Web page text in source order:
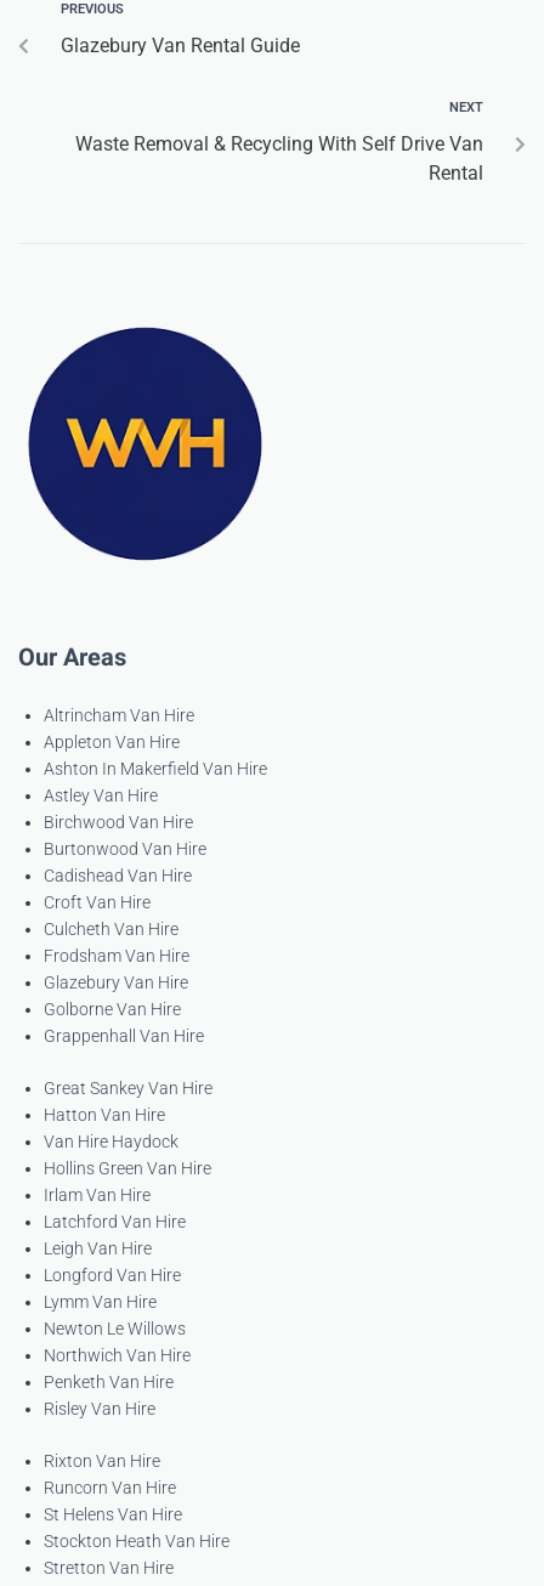
PREVIOUS
Glazebury Van Rental Guide
NEXT
Waste Removal & Recycling With Self Drive Van
Rental
Our Areas
Altrincham Van Hire
Appleton Van Hire
Ashton In Makerfield Van Hire
Astley Van Hire
Birchwood Van Hire
Burtonwood Van Hire
Cadishead Van Hire
Croft Van Hire
Culcheth Van Hire
Frodsham Van Hire
Glazebury Van Hire
Golborne Van Hire
Grappenhall Van Hire
Great Sankey Van Hire
Hatton Van Hire
Van Hire Haydock
Hollins Green Van Hire
Irlam Van Hire
Latchford Van Hire
Leigh Van Hire
Longford Van Hire
Lymm Van Hire
Newton Le Willows
Northwich Van Hire
Penketh Van Hire
Risley Van Hire
Rixton Van Hire
Runcorn Van Hire
St Helens Van Hire
Stockton Heath Van Hire
Stretton Van Hire